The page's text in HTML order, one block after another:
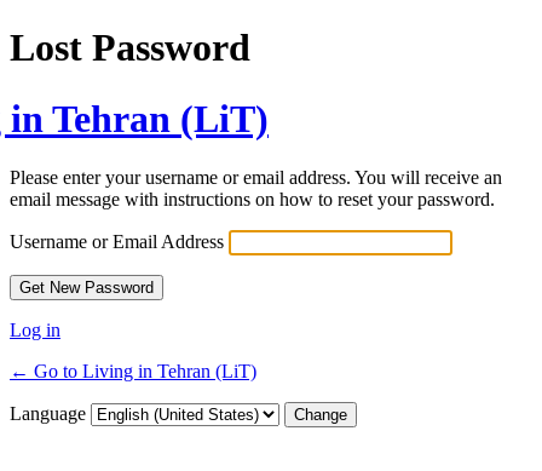
Lost Password
Tehran (LiT)
Please enter your username or email address. You will receive an
email message with instructions on how to reset your password.
Username or Email Address
Log in
← Go to Living in Tehran (LiT)
Language